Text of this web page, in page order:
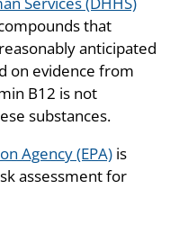
that
anticipated
on evidence from
B12 is not
substances.
Agency (EPA) is
assessment for